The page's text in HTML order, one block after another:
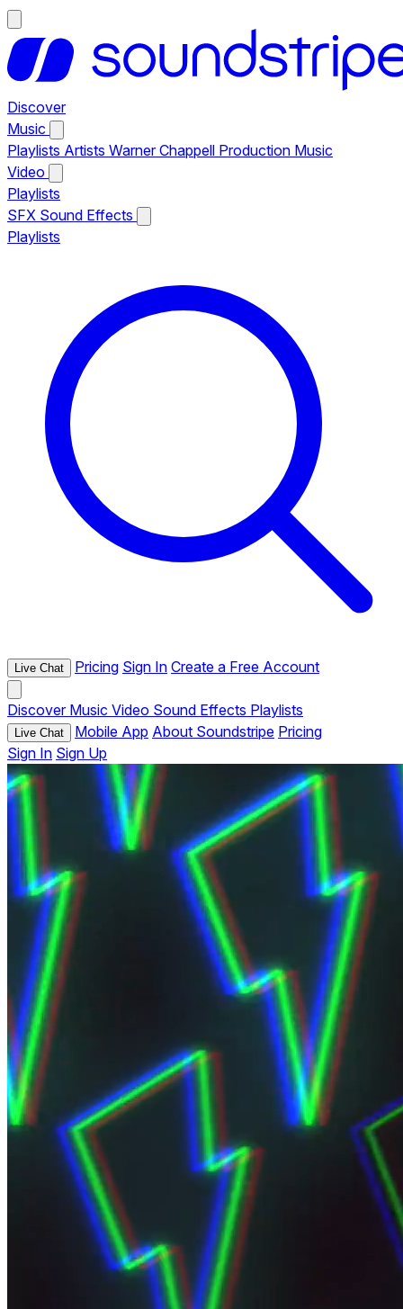
Discover
Music
Playlists Artists Warner Chappell Production Music
Video
Playlists
SFX Sound Effects
Playlists
Live Chat Pricing Sign In Create a Free Account
Discover Music Video Sound Effects Playlists
Live Chat Mobile App About Soundstripe Pricing
Sign In Sign Up